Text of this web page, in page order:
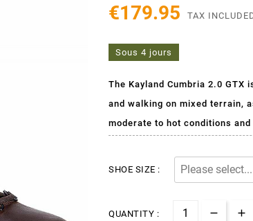
€179.95 TAX
Sous 4 jours
The Kayland Cumbria 2.0
and walking on mixed terrain,
moderate to hot conditions
SHOE SIZE :
QUANTITY :